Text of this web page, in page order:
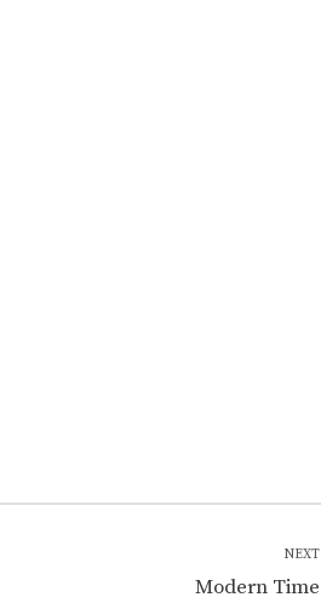
NEXT
Next
Modern Time